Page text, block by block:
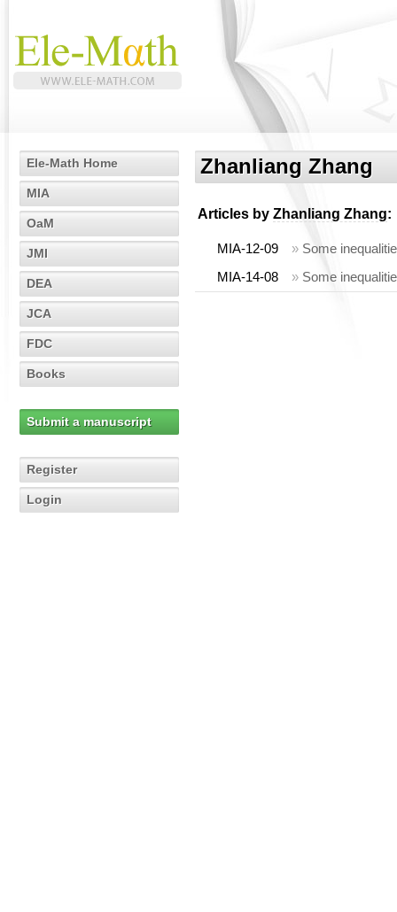
Ele-Math Home
MIA
OaM
JMI
DEA
JCA
FDC
Books
Submit a manuscript
Register
Login
Zhanliang Zhang
Articles by Zhanliang Zhang:
MIA-12-09 » Some
MIA-14-08
» Some